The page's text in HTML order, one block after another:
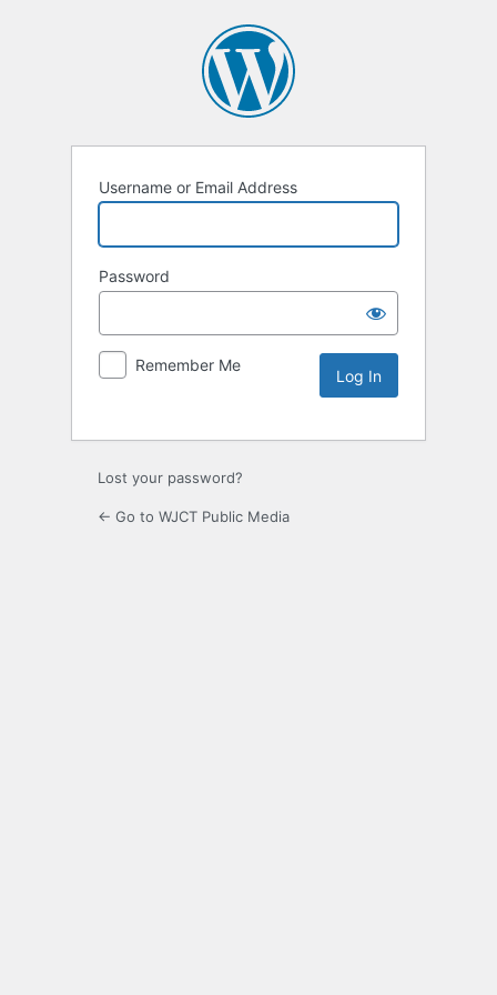
Username or Email Address
Password
Remember Me
Lost your password?
← Go to WJCT Public Media